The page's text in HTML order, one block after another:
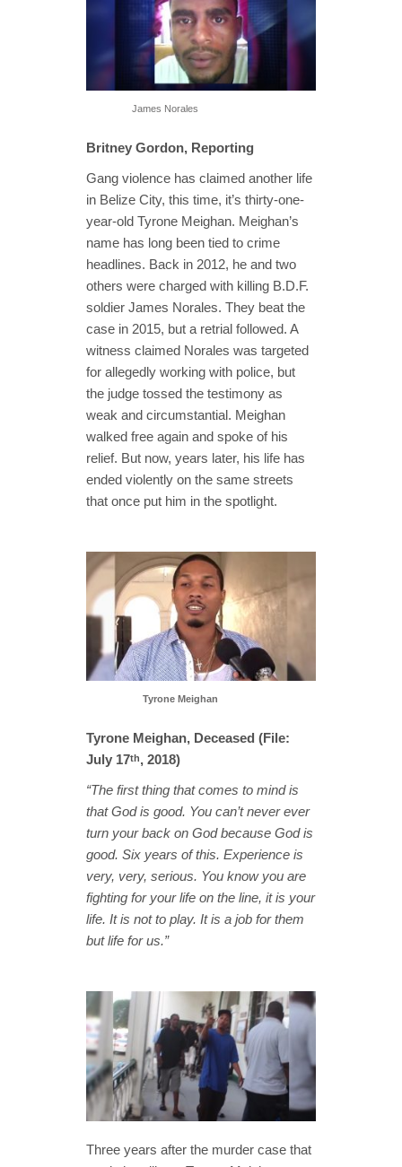
James Norales
Britney Gordon, Reporting
Gang violence has claimed another life
in Belize City, this time, it’s thirty-one-
year-old Tyrone Meighan. Meighan’s
name has long been tied to crime
headlines. Back in 2012, he and two
others were charged with killing B.D.F.
soldier James Norales. They beat the
case in 2015, but a retrial followed. A
witness claimed Norales was targeted
for allegedly working with police, but
the judge tossed the testimony as
weak and circumstantial. Meighan
walked free again and spoke of his
relief. But now, years later, his life has
ended violently on the same streets
that once put him in the spotlight.
Tyrone Meighan
Tyrone Meighan, Deceased (File:
July 17th, 2018)
“The first thing that comes to mind is
that God is good. You can’t never ever
turn your back on God because God is
good. Six years of this. Experience is
very, very, serious. You know you are
fighting for your life on the line, it is your
life. It is not to play. It is a job for them
but life for us.”
Three years after the murder case that